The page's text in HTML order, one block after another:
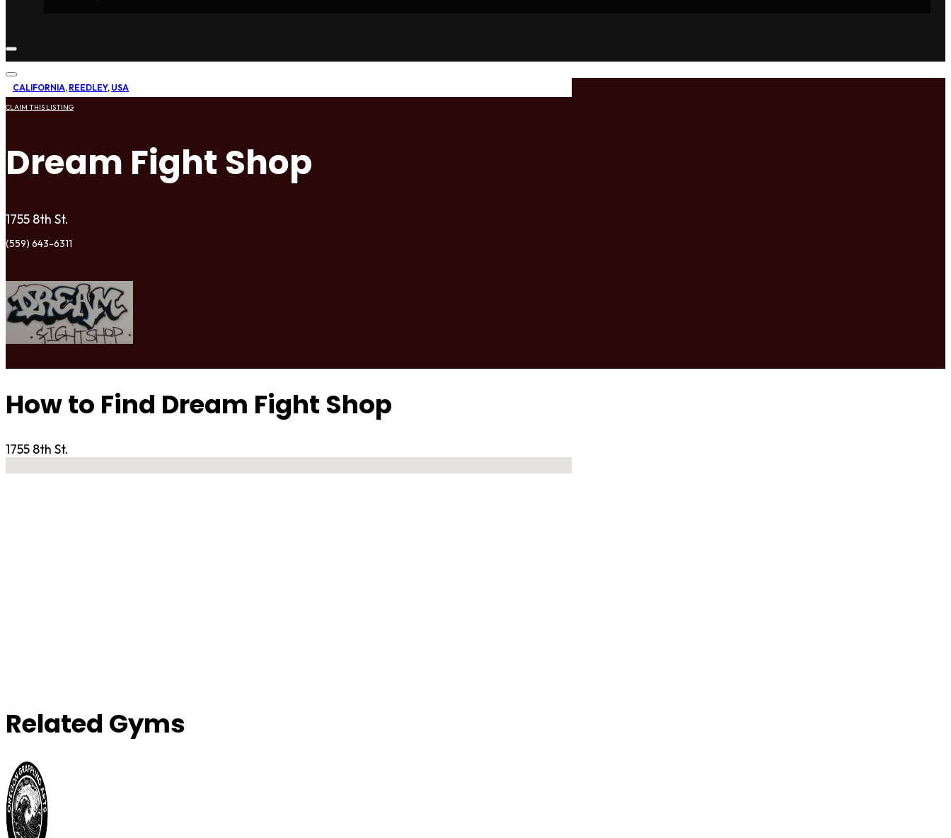
CALIFORNIA, REEDLEY, USA
CLAIM THIS LISTING
Dream Fight Shop
1755 8th St.
(559) 643-6311
How to Find Dream Fight Shop
1755 8th St.
Related Gyms